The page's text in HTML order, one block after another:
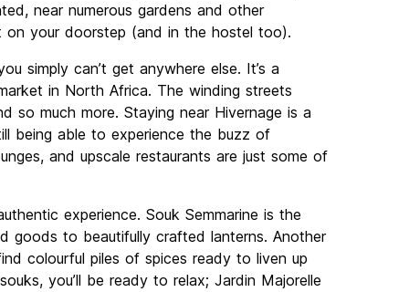
near numerous gardens and other
your doorstep (and in the hostel too).
simply can’t get anywhere else. It’s a
in North Africa. The winding streets
so much more. Staying near Hivernage is a
being able to experience the buzz of
and upscale restaurants are just some of
experience. Souk Semmarine is the
goods to beautifully crafted lanterns. Another
colourful piles of spices ready to liven up
you’ll be ready to relax; Jardin Majorelle